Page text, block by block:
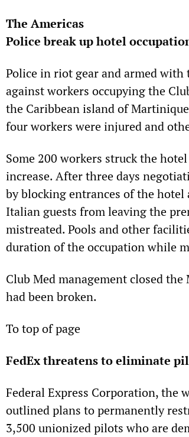
The Americas
Police break up hotel
Police in riot gear and armed with
against workers occupying the
the Caribbean island of
four workers were injured and
Some 200 workers struck the
increase. After three days
by blocking entrances of the hotel
Italian guests from leaving the
mistreated. Pools and other
duration of the occupation while
Club Med management closed
had been broken.
To top of page
FedEx threatens to eliminate
Federal Express Corporation, the
outlined plans to permanently
3,500 unionized pilots who are